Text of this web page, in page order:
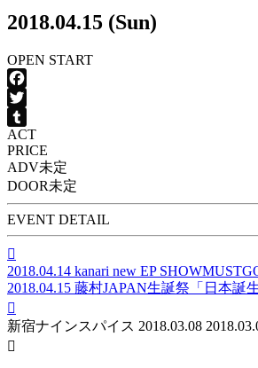
2018.04.15 (Sun)
OPEN START
Facebook
Twitter
Tumblr
ACT
PRICE
ADV未定
DOOR未定
EVENT DETAIL

2018.04.14 kanari new EP
2018.04.15 藤村JAPAN生誕祭「日本誕生

新宿ナインスパイス 2018.03.08
